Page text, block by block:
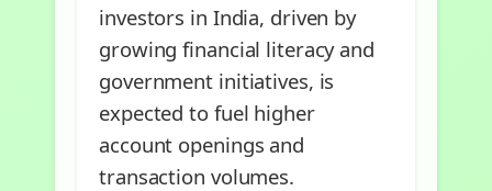
investors in India, driven by
growing financial literacy and
government initiatives, is
expected to fuel higher
account openings and
transaction volumes.